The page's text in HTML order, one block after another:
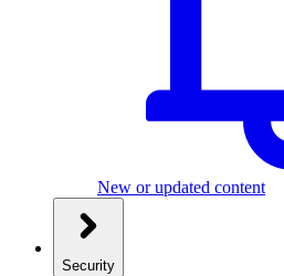
New or updated content
Security